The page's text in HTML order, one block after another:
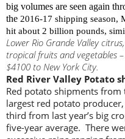
big volumes are seen again
the 2016-17 shipping season,
hit about 2 billion pounds,
Lower Rio Grande Valley
tropical fruits and vegetables
$4100 to New York City.
Red River Valley Potato
Red potato shipments from
largest red potato
third from last year’s big
five-year average. There